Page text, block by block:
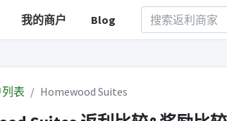
我的商户 Blog
表 Homewood Suites